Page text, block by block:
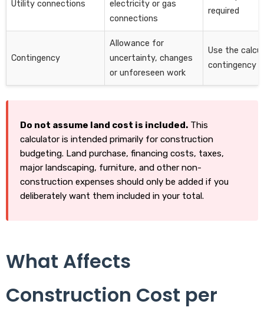
Utility connections
electricity or gas
connections
required
Contingency
Allowance for
uncertainty, changes
or unforeseen work
Use the
contingency
Do not assume land cost is included. This
calculator is intended primarily for construction
budgeting. Land purchase, financing costs, taxes,
major landscaping, furniture, and other non-
construction expenses should only be added if you
deliberately want them included in your total.
What Affects
Construction Cost per